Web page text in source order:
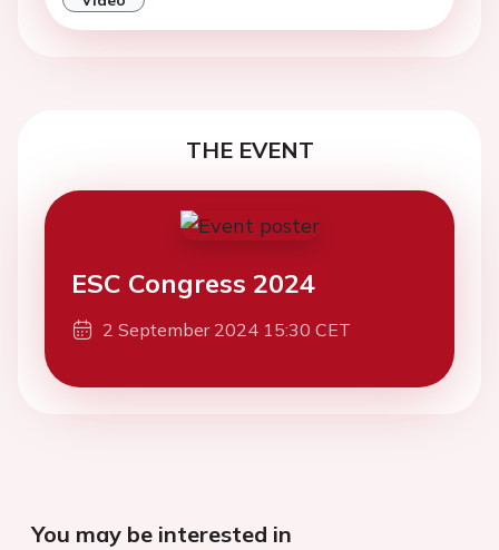
THE EVENT
ESC Congress 2024
2 September 2024 15:30 CET
You may be interested in